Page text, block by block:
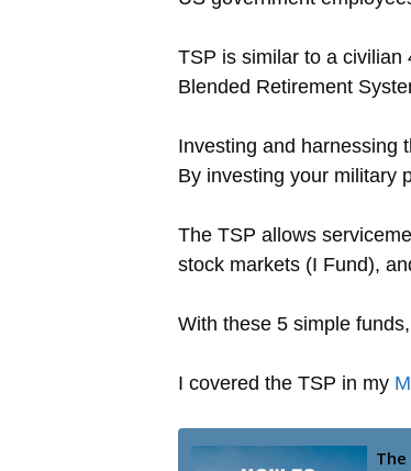
TSP is similar to a civilian
Blended Retirement
Investing and harnessing
By investing your military
The TSP allows
stock markets (I Fund),
With these 5 simple
I covered the TSP in my